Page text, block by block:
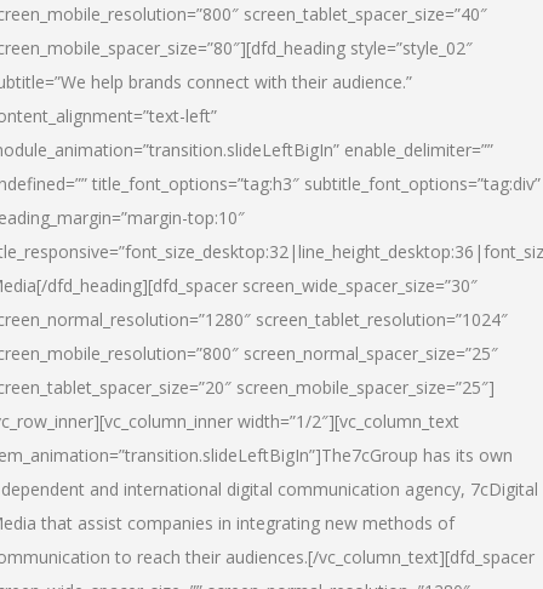
screen_tablet_spacer_size=”40″
style=”style_02″
help brands connect with their audience.”
left”
enable_delimiter=””
title_font_options=”tag:h3″ subtitle_font_options=”tag:div”
top:10″
[/dfd_heading][dfd_spacer screen_wide_spacer_size=”30″
screen_tablet_resolution=”1024″
screen_normal_spacer_size=”25″
screen_mobile_spacer_size=”25″]
width=”1/2″][vc_column_text
has its own
and international digital communication agency, 7cDigital
that assist companies in integrating new methods of
to reach their audiences.[/vc_column_text][dfd_spacer